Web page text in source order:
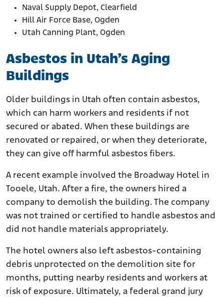
Naval Supply Depot, Clearfield
Hill Air Force Base, Ogden
Utah Canning Plant, Ogden
Asbestos in Utah’s Aging
Buildings
Older buildings in Utah often contain asbestos,
which can harm workers and residents if not
secured or abated. When these buildings are
renovated or repaired, or when they deteriorate,
they can give off harmful asbestos fibers.
A recent example involved the Broadway Hotel in
Tooele, Utah. After a fire, the owners hired a
company to demolish the building. The company
was not trained or certified to handle asbestos and
did not handle materials appropriately.
The hotel owners also left asbestos-containing
debris unprotected on the demolition site for
months, putting nearby residents and workers at
risk of exposure. Ultimately, a federal grand jury